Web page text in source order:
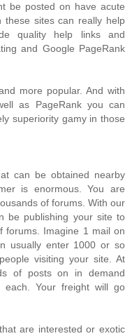
be posted on have acute
these sites can really help
quality help links and
and Google PageRank
more popular. And with
as PageRank you can
superiority gamy in those
can be obtained nearby
is enormous. You are
of forums. With our
be publishing your site to
forums. Imagine 1 mail on
usually enter 1000 or so
visiting your site. At
of posts on in demand
Your freight will go
are interested or exotic